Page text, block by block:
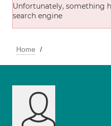
Unfortunately, something
search engine
Home